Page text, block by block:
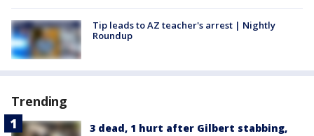
Tip leads to AZ teacher's arrest | Nightly
Roundup
Trending
3 dead, 1 hurt after Gilbert stabbing,